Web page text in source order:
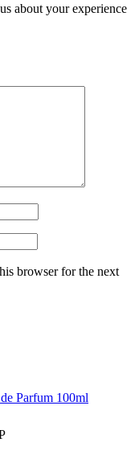
about your experience
browser for the next